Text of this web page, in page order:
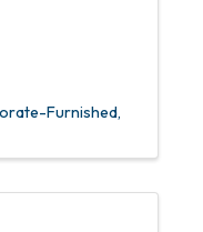
Furnished